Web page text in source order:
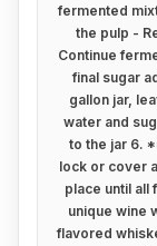
fermented
the pulp -
Continue
final sugar
gallon jar,
water and
to the jar 6.
lock or cover
place until all
unique wine
flavored